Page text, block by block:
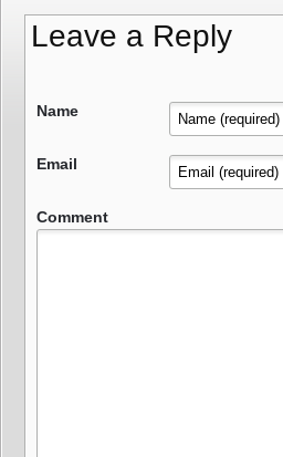
Leave a Reply
Name
Email
Comment